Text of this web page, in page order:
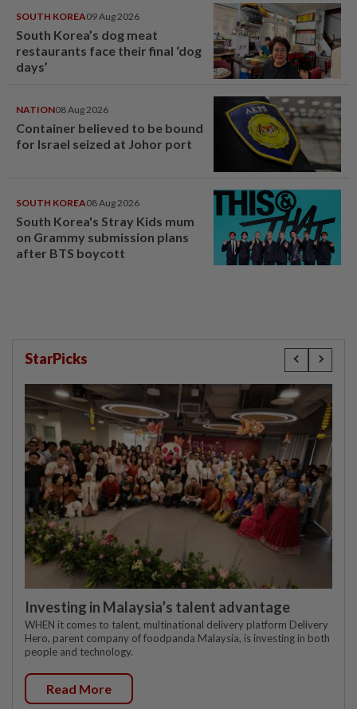
SOUTH KOREA09 Aug 2026
South Korea’s dog meat
restaurants face their final ‘dog
days’
NATION08 Aug 2026
Container believed to be bound
for Israel seized at Johor port
SOUTH KOREA08 Aug 2026
South Korea's Stray Kids mum
on Grammy submission plans
after BTS boycott
StarPicks
Investing in Malaysia’s talent advantage
WHEN it comes to talent, multinational delivery platform Delivery
Hero, parent company of foodpanda Malaysia, is investing in both
people and technology.
Read More